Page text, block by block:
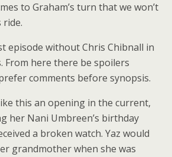
to Graham’s turn that we won’t
episode without Chris Chibnall in
From here there be spoilers
comments before synopsis.
this an opening in the current,
her Nani Umbreen’s birthday
a broken watch. Yaz would
grandmother when she was